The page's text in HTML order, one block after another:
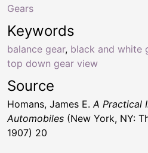
Keywords
balance gear, black and white
top down gear view
Gears
Source
Homans, James E.A Practical
Automobiles (New York, NY:
1907) 20